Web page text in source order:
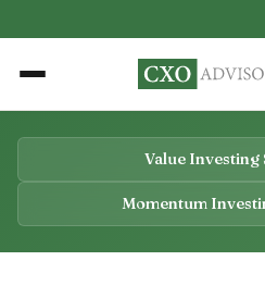
Value Investing
Momentum